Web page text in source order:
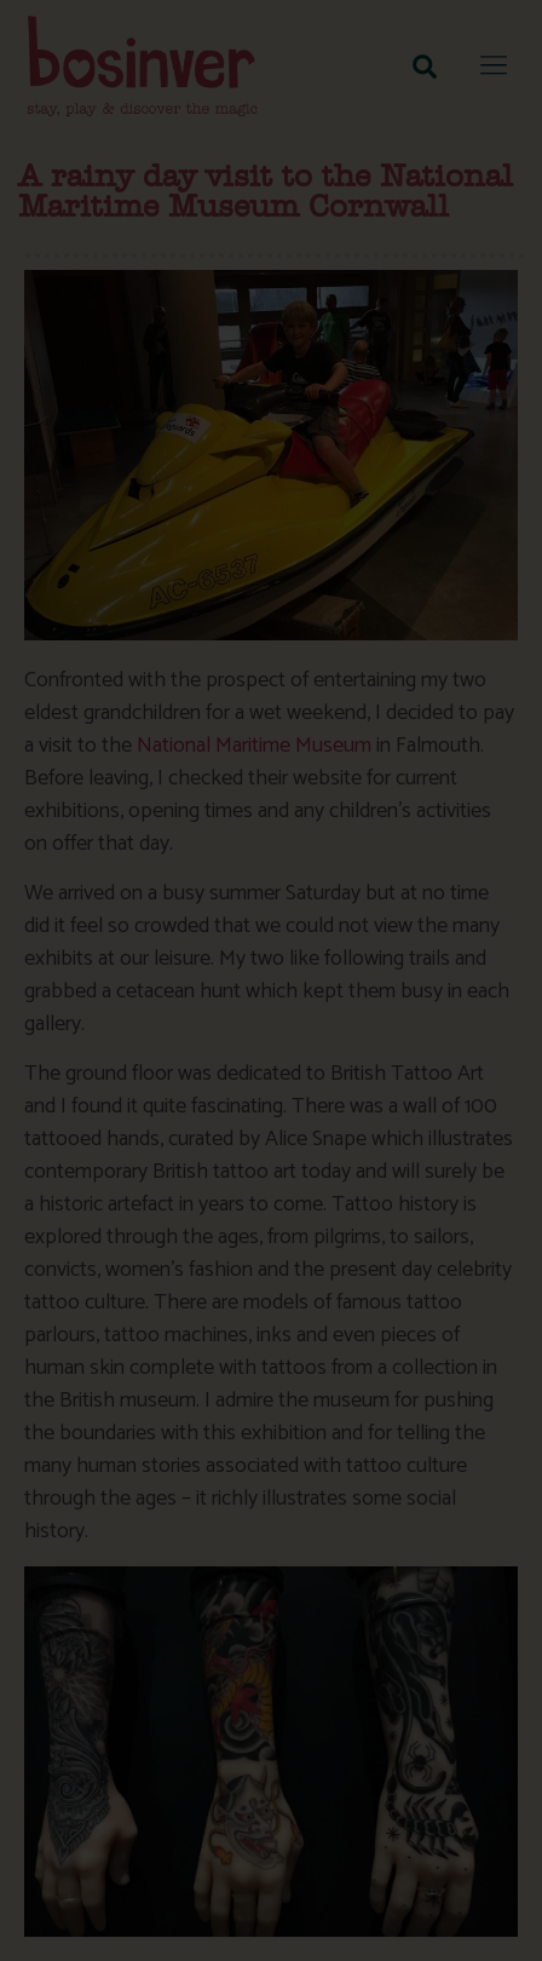
A rainy day visit to the National
Maritime Museum Cornwall
Confronted with the prospect of entertaining my two
eldest grandchildren for a wet weekend, I decided to pay
a visit to the National Maritime Museum in Falmouth.
Before leaving, I checked their website for current
exhibitions, opening times and any children’s activities
on offer that day.
We arrived on a busy summer Saturday but at no time
did it feel so crowded that we could not view the many
exhibits at our leisure. My two like following trails and
grabbed a cetacean hunt which kept them busy in each
gallery.
The ground floor was dedicated to British Tattoo Art
and I found it quite fascinating. There was a wall of 100
tattooed hands, curated by Alice Snape which illustrates
contemporary British tattoo art today and will surely be
a historic artefact in years to come. Tattoo history is
explored through the ages, from pilgrims, to sailors,
convicts, women’s fashion and the present day celebrity
tattoo culture. There are models of famous tattoo
parlours, tattoo machines, inks and even pieces of
human skin complete with tattoos from a collection in
the British museum. I admire the museum for pushing
the boundaries with this exhibition and for telling the
many human stories associated with tattoo culture
through the ages – it richly illustrates some social
history.